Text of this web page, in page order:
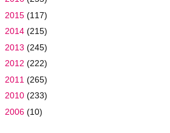
2015 (117)
2014 (215)
2013 (245)
2012 (222)
2011 (265)
2010 (233)
2006 (10)